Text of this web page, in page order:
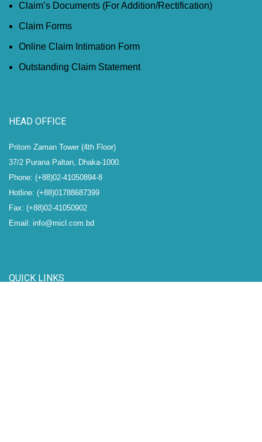
Claim’s Documents (For Addition/Rectification)
Claim Forms
Online Claim Intimation Form
Outstanding Claim Statement
HEAD OFFICE
Pritom Zaman Tower (4th Floor)
37/2 Purana Paltan, Dhaka-1000.
Phone: (+88)02-41050894-8
Hotline: (+88)01788687399
Fax: (+88)02-41050902
Email: info@micl.com.bd
QUICK LINKS